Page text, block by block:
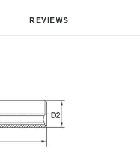
REVIEWS